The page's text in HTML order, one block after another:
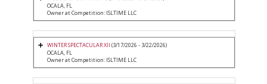
OCALA, FL
Owner at Competition: ISLTIME LLC
WINTER SPECTACULAR XII (3/17/2026 - 3/22/2026)
OCALA, FL
Owner at Competition: ISLTIME LLC